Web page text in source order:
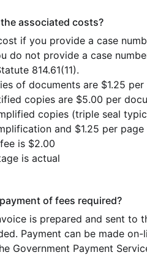
associated costs?
if you provide a case
do not provide a case
814.61(11).
of documents are $1.25
copies are $5.00 per
copies (triple seal
and $1.25 per
is $2.00
is actual
of fees required?
is prepared and sent to
Payment can be made
Government Payment